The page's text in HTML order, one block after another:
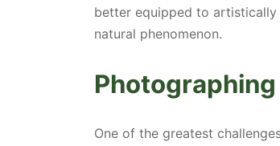
better equipped to artistically
natural phenomenon.
One of the greatest